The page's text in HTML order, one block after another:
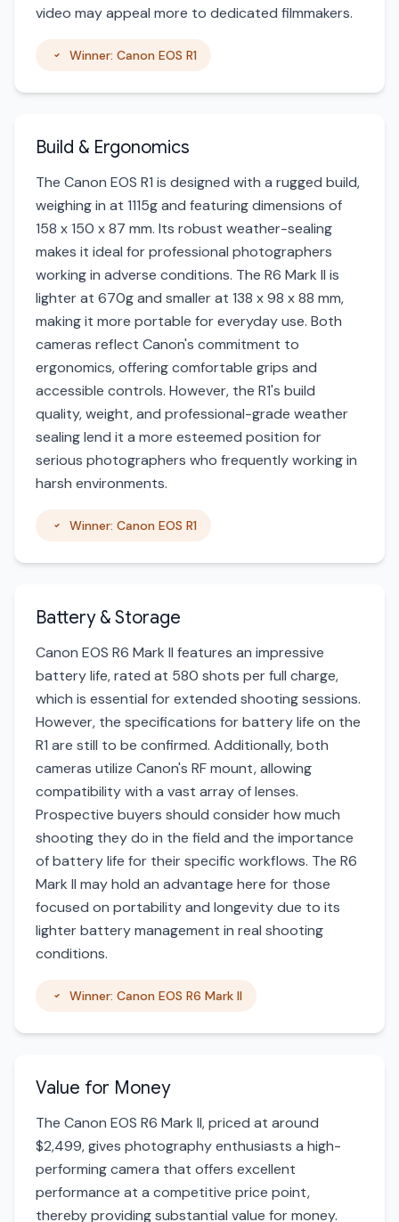
video may appeal more to dedicated filmmakers.
Winner: Canon EOS R1
Build & Ergonomics
The Canon EOS R1 is designed with a rugged build,
weighing in at 1115g and featuring dimensions of
158 x 150 x 87 mm. Its robust weather-sealing
makes it ideal for professional photographers
working in adverse conditions. The R6 Mark II is
lighter at 670g and smaller at 138 x 98 x 88 mm,
making it more portable for everyday use. Both
cameras reflect Canon's commitment to
ergonomics, offering comfortable grips and
accessible controls. However, the R1's build
quality, weight, and professional-grade weather
sealing lend it a more esteemed position for
serious photographers who frequently working in
harsh environments.
Winner: Canon EOS R1
Battery & Storage
Canon EOS R6 Mark II features an impressive
battery life, rated at 580 shots per full charge,
which is essential for extended shooting sessions.
However, the specifications for battery life on the
R1 are still to be confirmed. Additionally, both
cameras utilize Canon's RF mount, allowing
compatibility with a vast array of lenses.
Prospective buyers should consider how much
shooting they do in the field and the importance
of battery life for their specific workflows. The R6
Mark II may hold an advantage here for those
focused on portability and longevity due to its
lighter battery management in real shooting
conditions.
Winner: Canon EOS R6 Mark II
Value for Money
The Canon EOS R6 Mark II, priced at around
$2,499, gives photography enthusiasts a high-
performing camera that offers excellent
performance at a competitive price point,
thereby providing substantial value for money.